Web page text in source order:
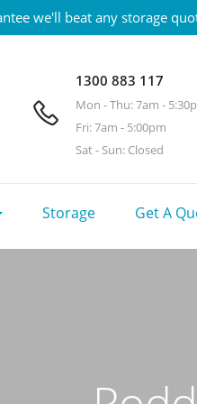
we'll beat any storage
1300 883 117
Mon - Thu: 7am -
Fri: 7am - 5:00pm
Sat - Sun: Closed
Storage Get A